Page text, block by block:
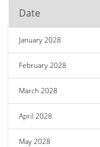
Date
January 2028
February 2028
March 2028
April 2028
May 2028